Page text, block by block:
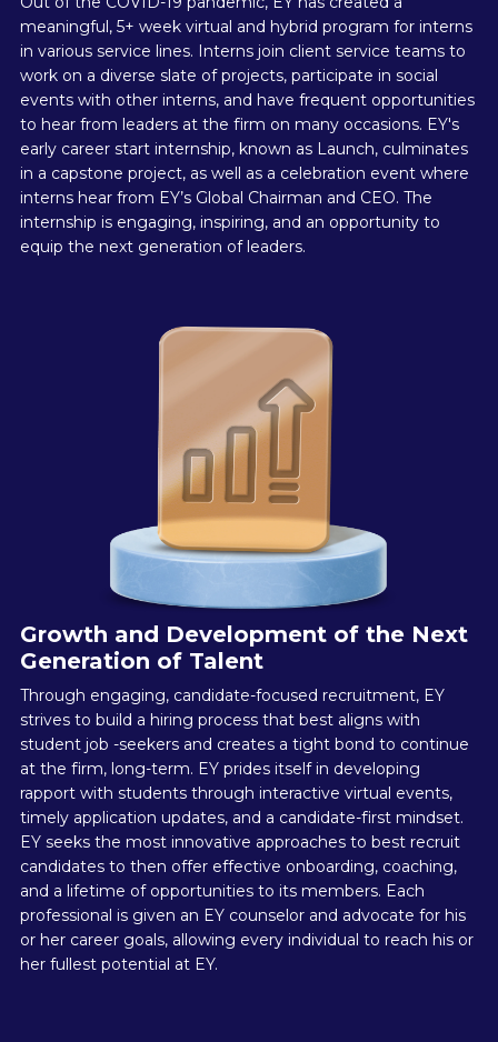
meaningful, 5+ week virtual and hybrid program for interns
in various service lines. Interns join client service teams to
work on a diverse slate of projects, participate in social
events with other interns, and have frequent opportunities
to hear from leaders at the firm on many occasions. EY's
early career start internship, known as Launch, culminates
in a capstone project, as well as a celebration event where
interns hear from EY’s Global Chairman and CEO. The
internship is engaging, inspiring, and an opportunity to
equip the next generation of leaders.
Growth and Development of the Next
Generation of Talent
Through engaging, candidate-focused recruitment, EY
strives to build a hiring process that best aligns with
student job -seekers and creates a tight bond to continue
at the firm, long-term. EY prides itself in developing
rapport with students through interactive virtual events,
timely application updates, and a candidate-first mindset.
EY seeks the most innovative approaches to best recruit
candidates to then offer effective onboarding, coaching,
and a lifetime of opportunities to its members. Each
professional is given an EY counselor and advocate for his
or her career goals, allowing every individual to reach his or
her fullest potential at EY.